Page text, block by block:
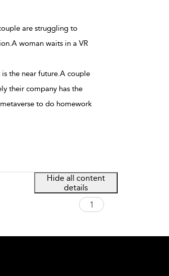
are struggling to
woman waits in a VR
the near future.A couple
their company has the
to do homework
Hide all content
details